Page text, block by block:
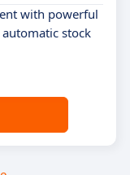
with powerful
stock